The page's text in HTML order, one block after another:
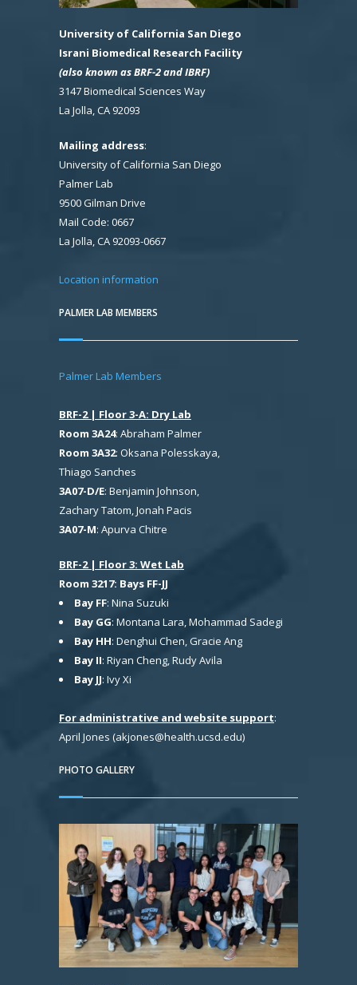
University of California San Diego
Israni Biomedical Research Facility
(also known as BRF-2 and IBRF)
3147 Biomedical Sciences Way
La Jolla, CA 92093
Mailing address:
University of California San Diego
Palmer Lab
9500 Gilman Drive
Mail Code: 0667
La Jolla, CA 92093-0667
Location information
PALMER LAB MEMBERS
Palmer Lab Members
BRF-2 | Floor 3-A: Dry Lab
Room 3A24: Abraham Palmer
Room 3A32: Oksana Polesskaya,
Thiago Sanches
3A07-D/E: Benjamin Johnson,
Zachary Tatom, Jonah Pacis
3A07-M: Apurva Chitre
BRF-2 | Floor 3: Wet Lab
Room 3217: Bays FF-JJ
Bay FF: Nina Suzuki
Bay GG: Montana Lara, Mohammad Sadegi
Bay HH: Denghui Chen, Gracie Ang
Bay II: Riyan Cheng, Rudy Avila
Bay JJ: Ivy Xi
For administrative and website support:
April Jones (akjones@health.ucsd.edu)
PHOTO GALLERY